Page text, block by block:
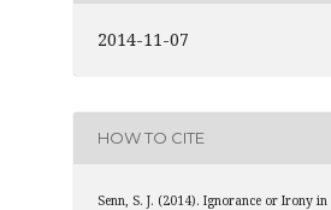
2014-11-07
HOW TO CITE
Senn, S. J. (2014). Ignorance or Irony in